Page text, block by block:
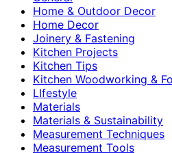
Home & Outdoor Decor
Home Decor
Joinery & Fastening
Kitchen Projects
Kitchen Tips
Kitchen Woodworking &
LIfestyle
Materials
Materials & Sustainability
Measurement Techniques
Measurement Tools